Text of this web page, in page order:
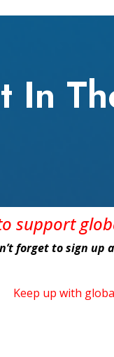
In
support
forget to sign up
Keep up with